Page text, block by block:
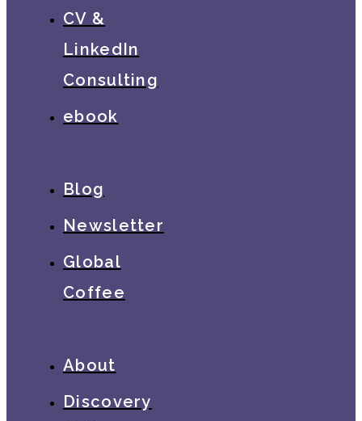
CV &
LinkedIn
Consulting
ebook
Blog
Newsletter
Global
Coffee
About
Discovery